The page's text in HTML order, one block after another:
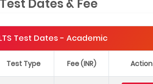
Dates & Fee
Test Dates - Academic
Test Type Fee (INR) Action